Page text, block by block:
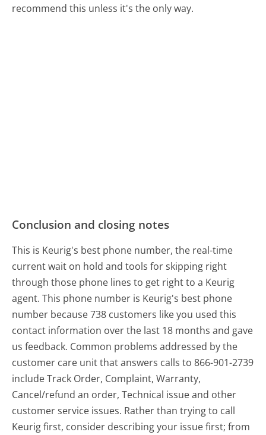
recommend this unless it's the only way.
Conclusion and closing notes
This is Keurig's best phone number, the real-time
current wait on hold and tools for skipping right
through those phone lines to get right to a Keurig
agent. This phone number is Keurig's best phone
number because 738 customers like you used this
contact information over the last 18 months and gave
us feedback. Common problems addressed by the
customer care unit that answers calls to 866-901-2739
include Track Order, Complaint, Warranty,
Cancel/refund an order, Technical issue and other
customer service issues. Rather than trying to call
Keurig first, consider describing your issue first; from